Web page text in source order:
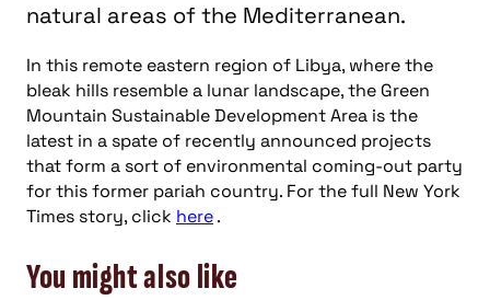
natural areas of the Mediterranean.
In this remote eastern region of Libya, where the
bleak hills resemble a lunar landscape, the Green
Mountain Sustainable Development Area is the
latest in a spate of recently announced projects
that form a sort of environmental coming-out party
for this former pariah country. For the full New York
Times story, click here.
You might also like